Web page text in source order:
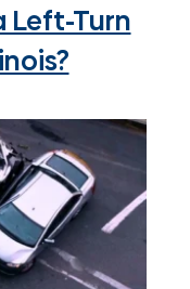
Left-Turn